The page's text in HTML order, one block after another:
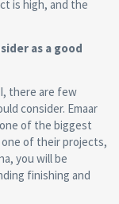
is high, and the
as a good
there are few
consider. Emaar
of the biggest
one of their projects,
you will be
finishing and